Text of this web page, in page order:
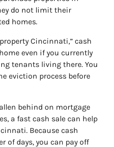
do not limit their
homes.
Cincinnati,” cash
even if you currently
tenants living there. You
eviction process before
behind on mortgage
a fast cash sale can help
Because cash
of days, you can pay off